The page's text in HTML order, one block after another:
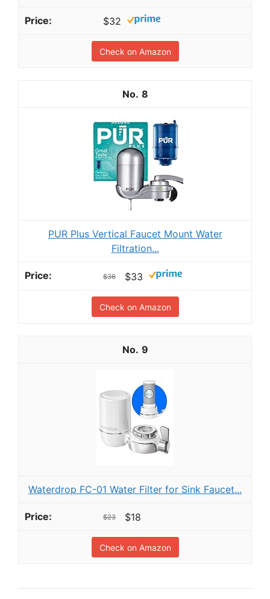
$32
Check on Amazon
8
PUR Plus Vertical Faucet Mount Water
Filtration...
$36 $33
Check on Amazon
9
Waterdrop FC-01 Water Filter for Sink Faucet...
$23 $18
Check on Amazon